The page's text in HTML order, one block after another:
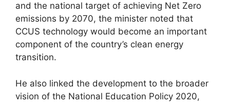
and the national target of achieving Net Zero
emissions by 2070, the minister noted that
CCUS technology would become an important
component of the country’s clean energy
transition.
He also linked the development to the broader
vision of the National Education Policy 2020,